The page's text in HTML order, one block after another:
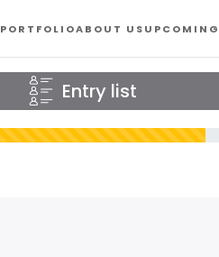
PORTFOLIOABOUT US
Entry list